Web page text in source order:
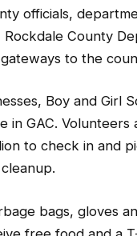
officials,
County
to the
Boy and Girl
in GAC.
to check in and
bags, gloves